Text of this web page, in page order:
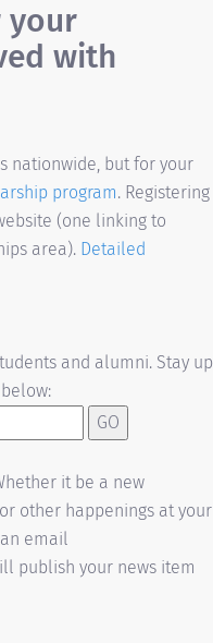
your
with
nationwide, but for your
program. Registering
(one linking to
area). Detailed
and alumni. Stay up
it be a new
other happenings at your
email
publish your news item